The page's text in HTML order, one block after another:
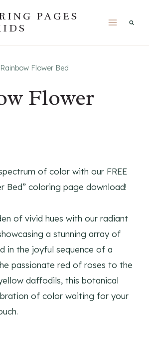
PAGES
Rainbow Flower Bed
Flower
of color with our FREE
Bed” coloring page download!
of vivid hues with our radiant
a stunning array of
in the joyful sequence of a
passionate red of roses to the
daffodils, this botanical
of color waiting for your